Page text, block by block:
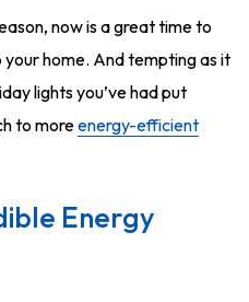
now is a great time to
home. And tempting as it
lights you’ve had put
to moreenergy-efficient
Energy